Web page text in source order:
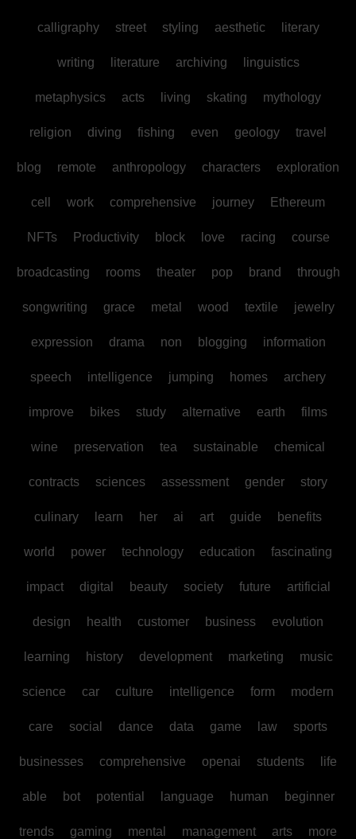
calligraphy street styling aesthetic literary
writing literature archiving linguistics
metaphysics acts living skating mythology
religion diving fishing even geology travel
blog remote anthropology characters exploration
cell work comprehensive journey Ethereum
NFTs Productivity block love racing course
broadcasting rooms theater pop brand through
songwriting grace metal wood textile jewelry
expression drama non blogging information
speech intelligence jumping homes archery
improve bikes study alternative earth films
wine preservation tea sustainable chemical
contracts sciences assessment gender story
culinary learn her ai art guide benefits
world power technology education fascinating
impact digital beauty society future artificial
design health customer business evolution
learning history development marketing music
science car culture intelligence form modern
care social dance data game law sports
businesses comprehensive openai students life
able bot potential language human beginner
trends gaming mental management arts more